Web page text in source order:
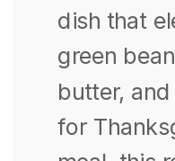
dish that
green
butter, and
for